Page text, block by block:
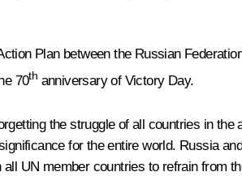
Plan between the Russian
70th anniversary of Victory Day.
the struggle of all countries in
for the entire world. Russia
UN member countries to refrain from